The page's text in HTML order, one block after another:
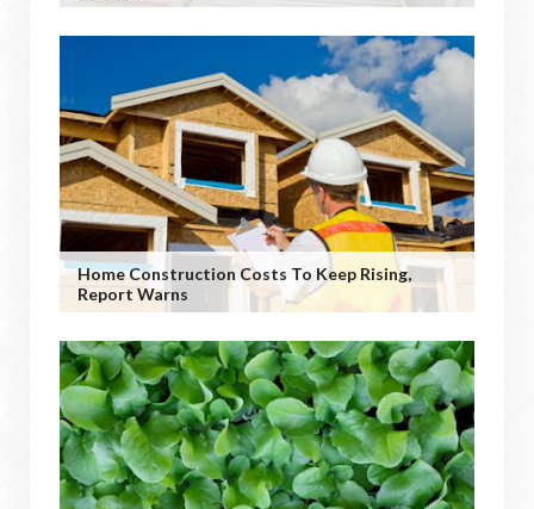
Home Construction Costs To Keep Rising,
Report Warns